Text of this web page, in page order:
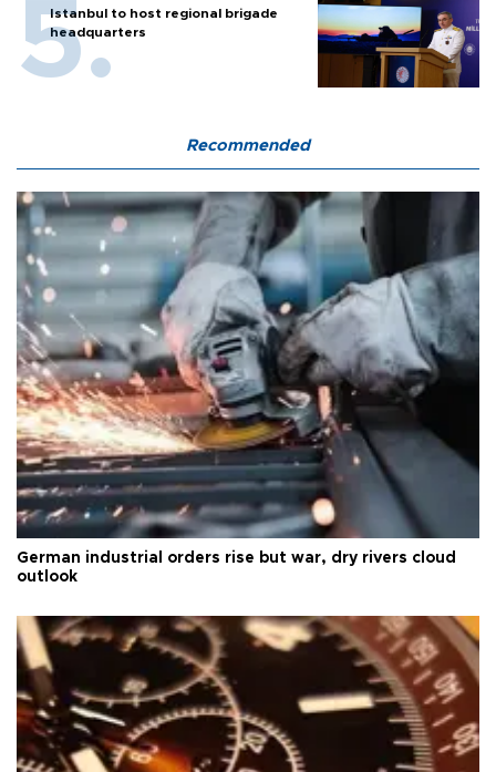
Istanbul to host regional brigade
headquarters
Recommended
German industrial orders rise but war, dry rivers cloud
outlook